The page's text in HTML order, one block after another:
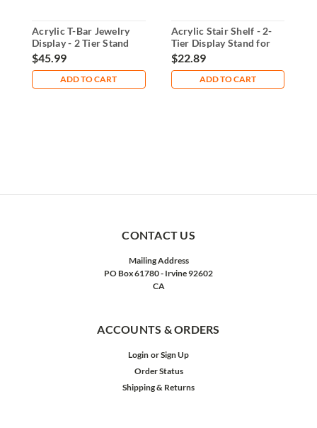
Acrylic T-Bar Jewelry
Display - 2 Tier Stand
$45.99
ADD TO CART
Acrylic Stair Shelf - 2-
Tier Display Stand for
Countertops
$22.89
ADD TO CART
CONTACT US
Mailing Address
PO Box 61780 - Irvine 92602
CA
ACCOUNTS & ORDERS
Login orSign Up
Order Status
Shipping & Returns